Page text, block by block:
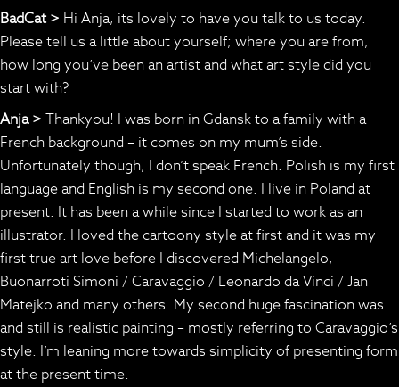
BadCat > Hi Anja, its lovely to have you talk to us today.
Please tell us a little about yourself; where you are from,
how long you’ve been an artist and what art style did you
start with?
Anja > Thankyou! I was born in Gdansk to a family with a
French background – it comes on my mum’s side.
Unfortunately though, I don’t speak French. Polish is my first
language and English is my second one. I live in Poland at
present. It has been a while since I started to work as an
illustrator. I loved the cartoony style at first and it was my
first true art love before I discovered Michelangelo,
Buonarroti Simoni / Caravaggio / Leonardo da Vinci / Jan
Matejko and many others. My second huge fascination was
and still is realistic painting – mostly referring to Caravaggio’s
style. I’m leaning more towards simplicity of presenting form
at the present time.